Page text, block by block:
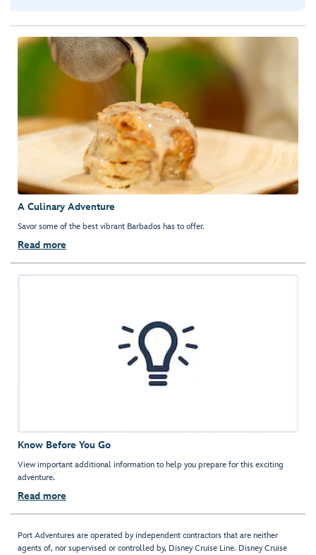
A Culinary Adventure
Savor some of the best vibrant Barbados has to offer.
Read more
Know Before You Go
View important additional information to help you prepare for this exciting
adventure.
Read more
Port Adventures are operated by independent contractors that are neither
agents of, nor supervised or controlled by, Disney Cruise Line. Disney Cruise